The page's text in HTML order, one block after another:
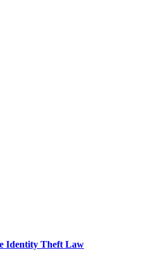
Identity Theft Law